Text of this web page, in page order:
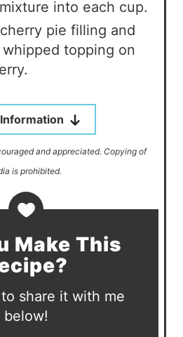
into each cup.
pie filling and
topping on
and appreciated. Copying of
is prohibited.
Make This
below!